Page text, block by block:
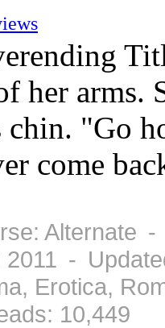
her arms.
chin. "Go
come
Alternate
-
Erotica,
10,449